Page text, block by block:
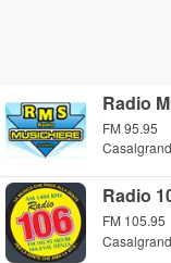
Radio
FM 95.95
Radio
FM 105.95